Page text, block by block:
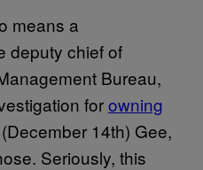
means a
deputy chief of
Bureau,
forowning
14th) Gee,
Seriously, this